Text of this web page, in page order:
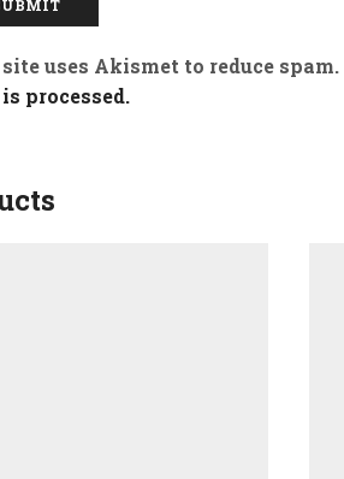
uses Akismet to reduce spam.
processed.